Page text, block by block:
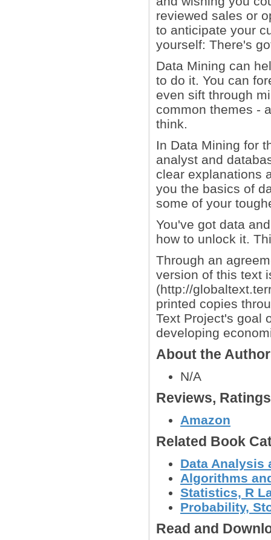
reviewed sales or
to anticipate your
yourself: There's
Data Mining can
to do it. You can
even sift through
common themes -
think.
In Data Mining for
analyst and
clear explanations
you the basics of
some of your
You've got data
how to unlock it.
Through an
version of this text
(http://
printed copies
Text Project's goal
developing
About the
N/A
Reviews,
Amazon
Related Book
Data Analysis
Algorithms
Statistics, R
Probability,
Read and